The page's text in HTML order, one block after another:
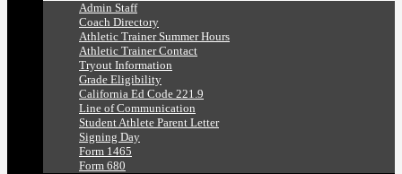
Admin Staff
Coach Directory
Athletic Trainer Summer Hours
Athletic Trainer Contact
Tryout Information
Grade Eligibility
California Ed Code 221.9
Line of Communication
Student Athlete Parent Letter
Signing Day
Form 1465
Form 680